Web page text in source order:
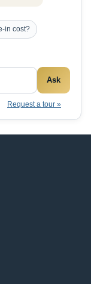
in cost?
Ask
Request a tour »